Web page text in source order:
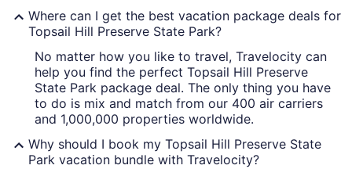
Where can I get the best vacation package deals for
Topsail Hill Preserve State Park?
No matter how you like to travel, Travelocity can
help you find the perfect Topsail Hill Preserve
State Park package deal. The only thing you have
to do is mix and match from our 400 air carriers
and 1,000,000 properties worldwide.
Why should I book my Topsail Hill Preserve State
Park vacation bundle with Travelocity?